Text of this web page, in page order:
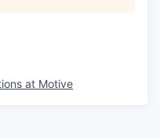
at Motive